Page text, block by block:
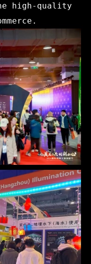
high-quality